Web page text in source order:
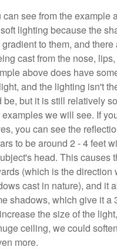
can see from the example
lighting because the
to them, and there
cast from the nose,
above does have
and the lighting isn't
be, but it is still relatively
we will see. If
you can see the
to be around 2 - 4 feet
head. This causes
(which is the direction
cast in nature), and it
shadows, which give it a
the size of the
ceiling, we could
more.